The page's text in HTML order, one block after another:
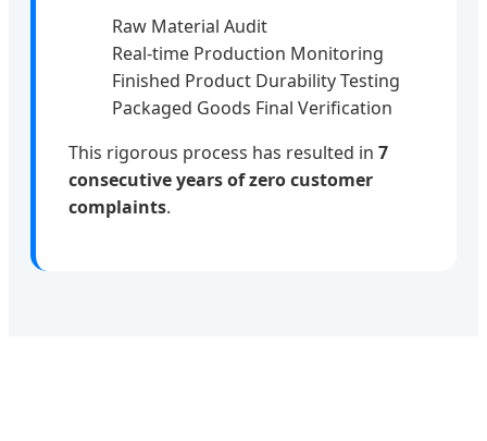
Raw Material Audit
Real-time Production Monitoring
Finished Product Durability Testing
Packaged Goods Final Verification
This rigorous process has resulted in 7
consecutive years of zero customer
complaints.